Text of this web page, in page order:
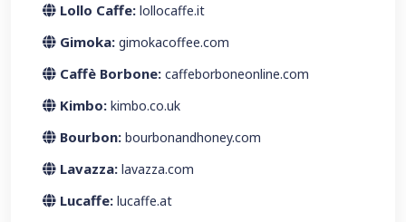
Lollo Caffe: lollocaffe.it
Gimoka: gimokacoffee.com
Caffè Borbone: caffeborboneonline.com
Kimbo: kimbo.co.uk
Bourbon: bourbonandhoney.com
Lavazza: lavazza.com
Lucaffe: lucaffe.at